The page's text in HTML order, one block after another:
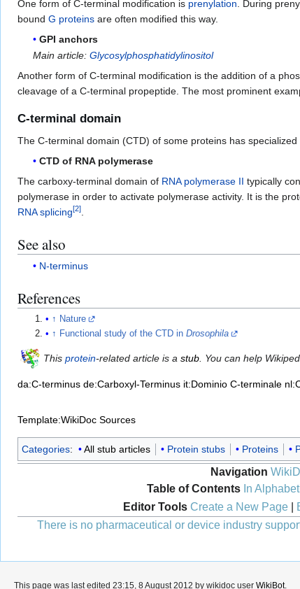
One form of C-terminal modification is prenylation . During
bound G proteins are often modified this way.
GPI anchors
Main article:Glycosylphosphatidylinositol
Another form of C-terminal modification is the addition of a
cleavage of a C-terminal propeptide. The most prominent
C-terminal domain
The C-terminal domain (CTD) of some proteins has specialized
CTD of RNA polymerase
The carboxy-terminal domain of RNA polymerase II typically
polymerase in order to activate polymerase activity. It is the
RNA splicing[2]
See also
N-terminus
References
↑ Nature
↑ Functional study of the CTD inDrosophila
This protein-related article is a stub . You can help
da:C-terminus de:Carboxyl-Terminus it:Dominio C-terminale
Template:WikiDoc Sources
Categories: All stub articles Protein stubs Proteins
Navigation
Table of Contents In
Editor Tools Create a New Page|
There is no pharmaceutical or device industry
This page was last edited 23:15, 8 August 2012 by wikidoc user WikiBot.